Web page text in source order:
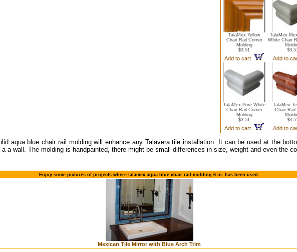
TalaMex Yellow
Chair Rail Corner
Molding
$3.51
Add to cart
TalaMex
White Chair
Add to
TalaMex Pure White
Chair Rail Corner
Molding
$3.51
Add to cart
TalaMex
Chair Rail
Add to
aqua blue chair rail molding will enhance any Talavera tile installation. It can be used at the
a a wall. The molding is handpainted, there might be small differences in size, weight and even the
Enjoy some pictures of projects where talamex aqua blue chair rail molding 6 in. has been used.
Mexican Tile Mirror with Blue Arch Trim